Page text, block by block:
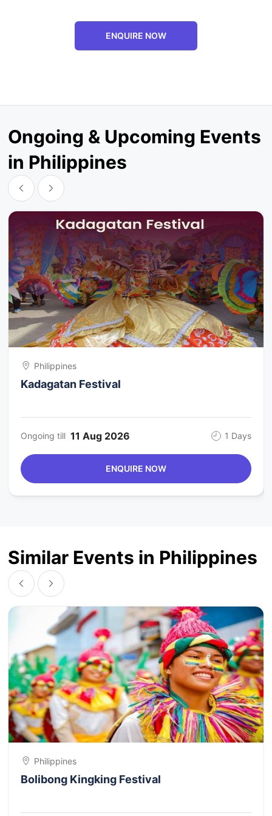
ENQUIRE NOW
Ongoing & Upcoming Events
in Philippines
Philippines
Kadagatan Festival
Ongoing till 11 Aug 2026 1 Days
ENQUIRE NOW
Similar Events in Philippines
Philippines
Bolibong Kingking Festival